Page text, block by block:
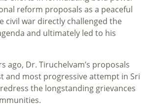
reform proposals as a peaceful
civil war directly challenged the
and ultimately led to his
ago, Dr. Tiruchelvam’s proposals
and most progressive attempt in Sri
the longstanding grievances